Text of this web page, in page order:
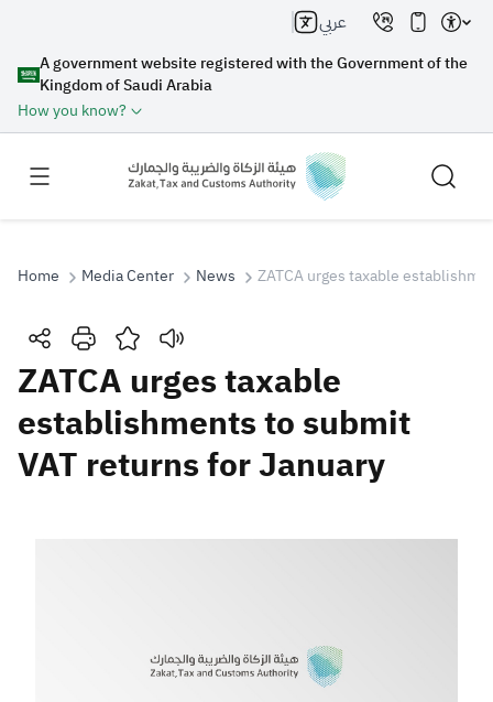
A government website registered with the Government of the
Kingdom of Saudi Arabia
How you know?
عربي
Search
Search Search AI
Customs VAT
Tax Declaration
Home Media Center News ZATCA urges taxable
ZATCA urges taxable
establishments to submit
VAT returns for January